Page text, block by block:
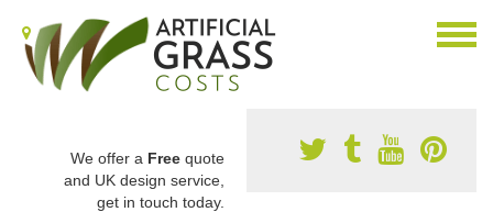
We offer a Free quote
and UK design service,
get in touch today.